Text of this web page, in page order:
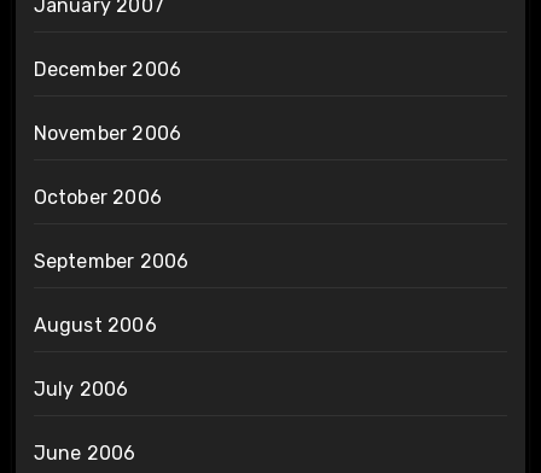
January 2007
December 2006
November 2006
October 2006
September 2006
August 2006
July 2006
June 2006